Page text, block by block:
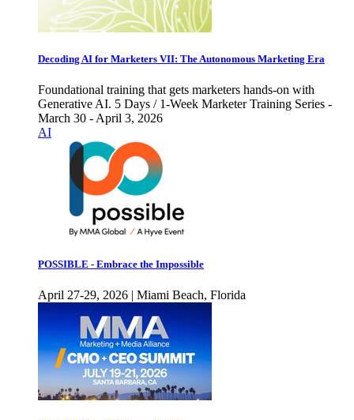
Decoding AI for Marketers VII: The Autonomous Marketing Era
Foundational training that gets marketers hands-on with
Generative AI. 5 Days / 1-Week Marketer Training Series -
March 30 - April 3, 2026
AI
POSSIBLE - Embrace the Impossible
April 27-29, 2026 | Miami Beach, Florida